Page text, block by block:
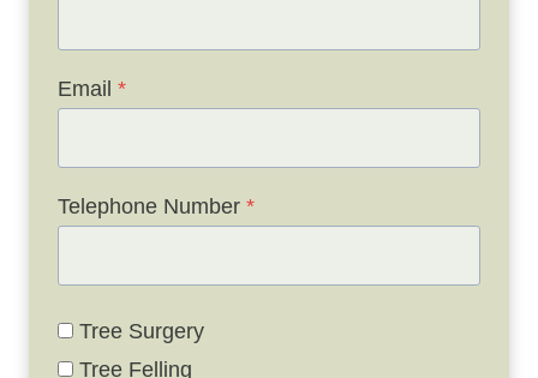
Email *
Telephone Number *
Tree Surgery
Tree Felling